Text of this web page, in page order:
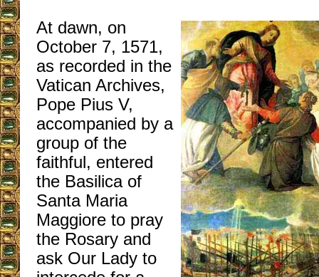
At dawn, on
October 7, 1571,
as recorded in the
Vatican Archives,
Pope Pius V,
accompanied by a
group of the
faithful, entered
the Basilica of
Santa Maria
Maggiore to pray
the Rosary and
ask Our Lady to